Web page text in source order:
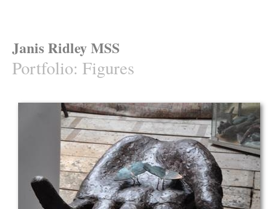
Janis Ridley MSS
Portfolio: Figures